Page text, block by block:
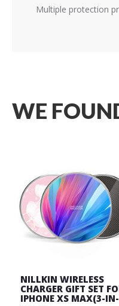
Multiple protection
WE
NILLKIN WIRELESS
CHARGER GIFT SET
IPHONE XS MAX(3-